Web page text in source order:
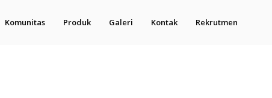
Komunitas Produk Galeri Kontak Rekrutmen